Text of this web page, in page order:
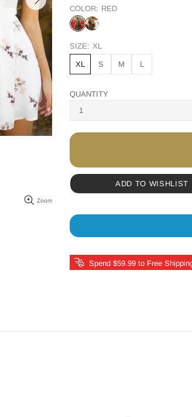
Zoom
COLOR: RED
SIZE: XL
XL S M L
QUANTITY
ADD TO WISHLIST
Spend $59.99 to Free